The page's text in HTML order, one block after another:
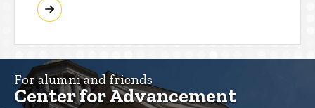
For alumni and friends
Center for Advancement